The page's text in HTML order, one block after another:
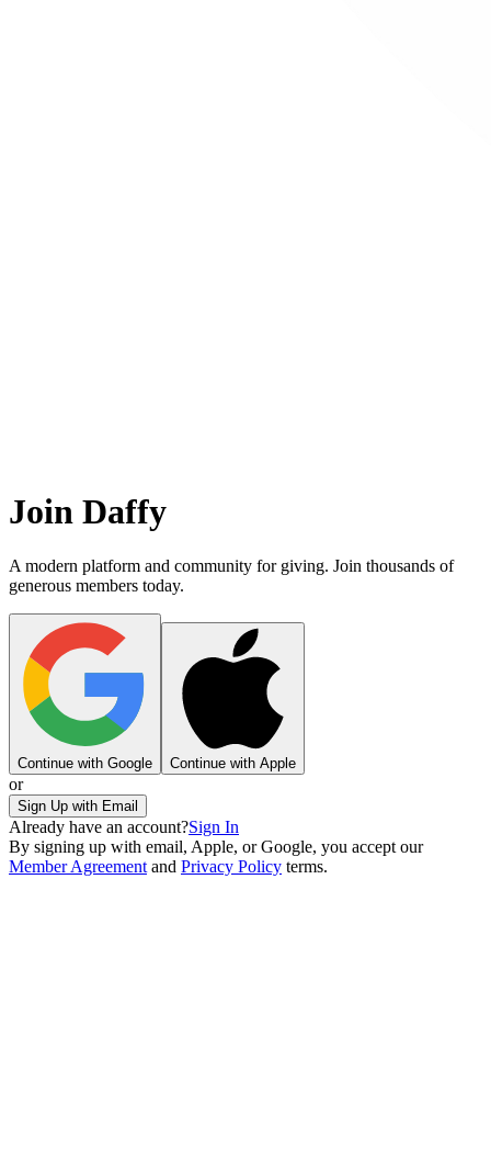
Join Daffy
A modern platform and community for giving. Join thousands of
generous members today.
Continue with Google Continue with Apple
or
Sign Up with Email
Already have an account?Sign In
By signing up with email, Apple, or Google, you accept our
Member Agreement and Privacy Policy terms.